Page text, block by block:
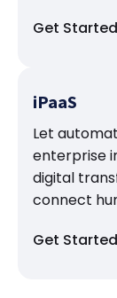
Get Started
iPaaS
Let
enterprise
digital
connect
Get Started